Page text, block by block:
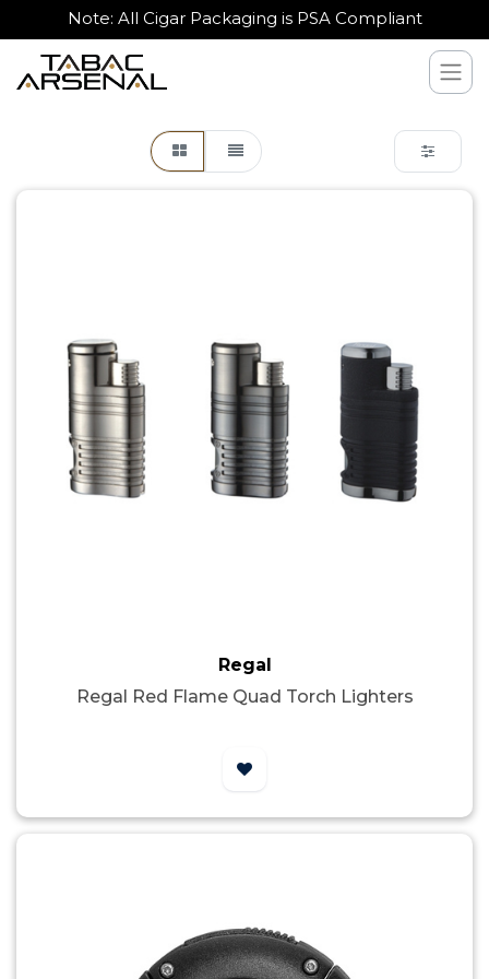
Note: All Cigar Packaging is PSA Compliant
Regal
Regal Red Flame Quad Torch Lighters